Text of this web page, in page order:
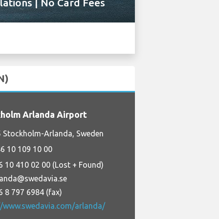
| No Card Fees
Arlanda Airport
Stockholm-Arlanda, Sweden
10 109 10 00
10 410 02 00 (Lost + Found)
8 797 6984 (fax)
www.swedavia.com/arlanda/